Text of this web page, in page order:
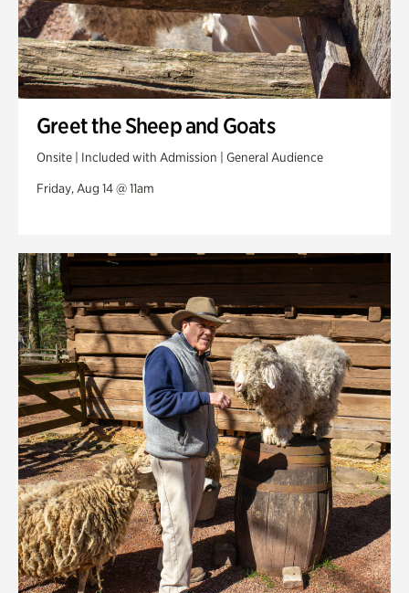
Greet the Sheep and Goats
Onsite | Included with Admission | General Audience
Friday, Aug 14 @ 11am